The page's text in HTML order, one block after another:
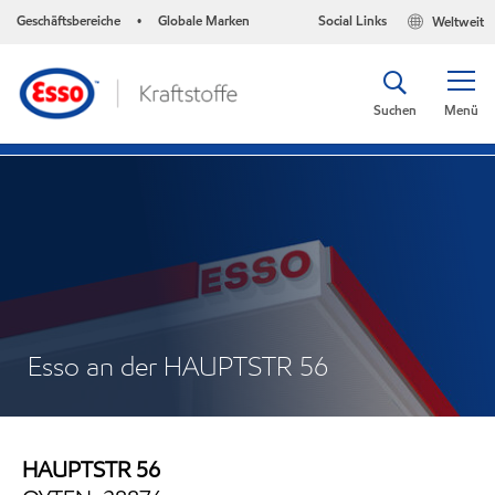
Geschäftsbereiche • Globale Marken Weltweit
Social Links
Menü
Suchen
Esso an der HAUPTSTR 56
HAUPTSTR 56